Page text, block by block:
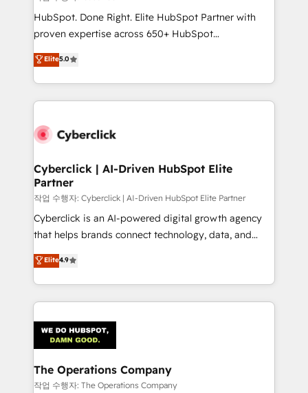
HubSpot CRM drives measurable results. Our
RevOps services align your sales, marketing, and
optimize the revenue lifecycle—lead generation to
retention—by refining processes and eliminating
maximize profitability and adapt to your goals.
HubSpot. Done Right. Elite HubSpot Partner with
proven expertise across 650+ HubSpot
implementations. With 12+ years of HubSpot
experience, we help you use the HubSpot platform
to its fullest capacity, improve your current HubSpot
website, or build your new one.
Elite5.0
Cyberclick | AI-Driven HubSpot Elite
Partner
작업 수행자: Cyberclick | AI-Driven HubSpot Elite Partner
Cyberclick is an AI-powered digital growth agency
that helps brands connect technology, data, and
creativity to achieve measurable results. Founded in
Barcelona and operating across Spain, LATAM, and
the UK, we support global companies in building
smarter marketing, sales, and customer success
Iberia (Spain & Portugal), we combine human insight
with intelligent automation to drive sustainable
growth. Our multidisciplinary team designs solutions
that simplify complexity, boost performance, and
Elite4.9
The Operations Company
작업 수행자: The Operations Company